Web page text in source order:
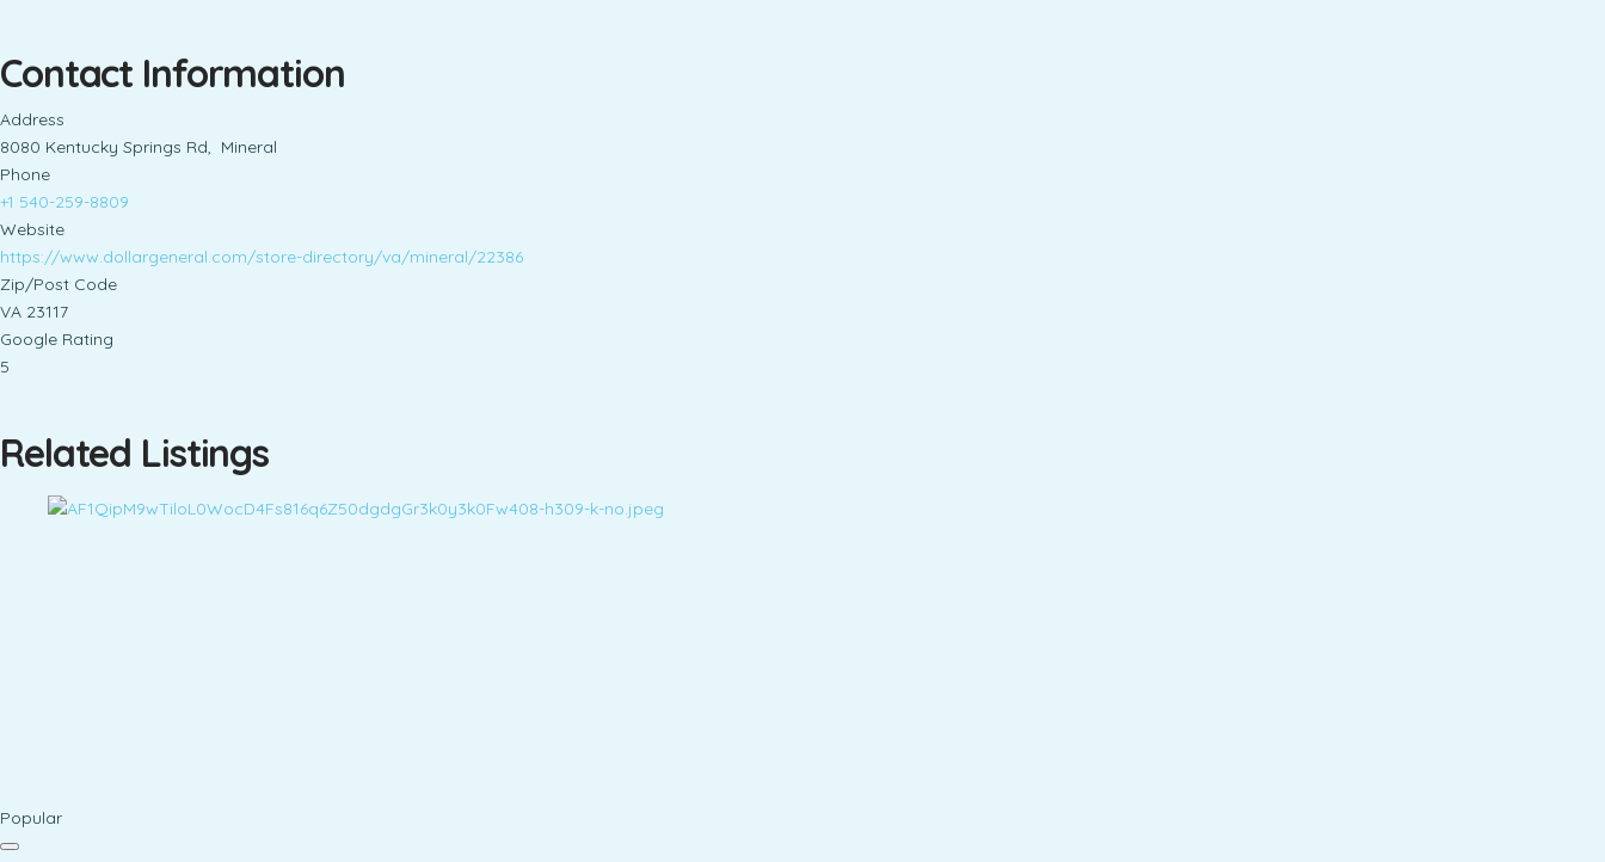
Contact Information
Address
8080 Kentucky Springs Rd, Mineral
Phone
+1 540-259-8809
Website
https://www.dollargeneral.com/store-directory/va/mineral/22386
Zip/Post Code
VA 23117
Google Rating
5
Related Listings
Popular